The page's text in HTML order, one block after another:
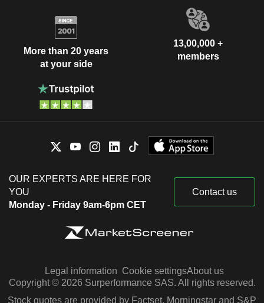
More than 20 years
at your side
13,00,000 +
members
OUR EXPERTS ARE HERE FOR
YOU
Monday - Friday 9am-6pm CET
Contact us
Legal information Cookie settingsAbout us
Copyright © 2026 Surperformance SAS. All rights reserved.
Stock quotes are provided by Factset, Morningstar and S&P